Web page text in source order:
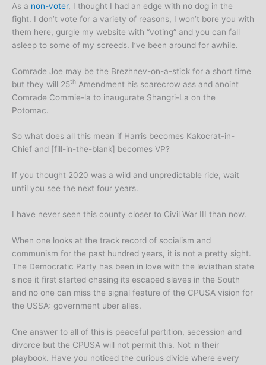
As a non-voter, I thought I had an edge with no dog in the
fight. I don’t vote for a variety of reasons, I won’t bore you with
them here, gurgle my website with “voting” and you can fall
asleep to some of my screeds. I’ve been around for awhile.
Comrade Joe may be the Brezhnev-on-a-stick for a short time
but they will 25th Amendment his scarecrow ass and anoint
Comrade Commie-la to inaugurate Shangri-La on the
Potomac.
So what does all this mean if Harris becomes Kakocrat-in-
Chief and [fill-in-the-blank] becomes VP?
If you thought 2020 was a wild and unpredictable ride, wait
until you see the next four years.
I have never seen this county closer to Civil War III than now.
When one looks at the track record of socialism and
communism for the past hundred years, it is not a pretty sight.
The Democratic Party has been in love with the leviathan state
since it first started chasing its escaped slaves in the South
and no one can miss the signal feature of the CPUSA vision for
the USSA: government uber alles.
One answer to all of this is peaceful partition, secession and
divorce but the CPUSA will not permit this. Not in their
playbook. Have you noticed the curious divide where every